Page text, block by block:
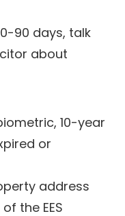
90 days, talk
about
10-year
or
address
the EES